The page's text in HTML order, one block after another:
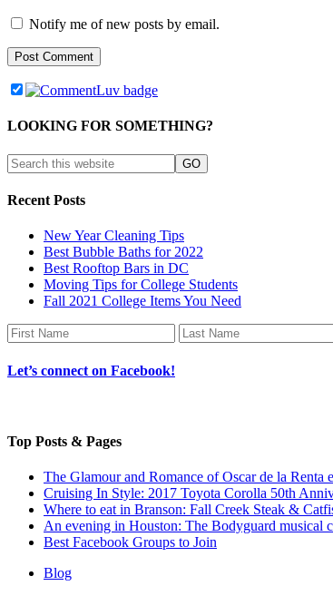
Notify me of new posts by email.
LOOKING FOR SOMETHING?
Recent Posts
New Year Cleaning Tips
Best Bubble Baths for 2022
Best Rooftop Bars in DC
Moving Tips for College Students
Fall 2021 College Items You Need
Let’s connect on Facebook!
Top Posts & Pages
The Glamour and Romance of Oscar de la
Cruising In Style: 2017 Toyota Corolla 50th
Where to eat in Branson: Fall Creek Steak &
An evening in Houston: The Bodyguard musical
Best Facebook Groups to Join
Blog